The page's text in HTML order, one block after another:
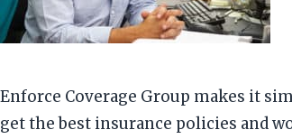
Enforce Coverage Group makes it
get the best insurance policies and